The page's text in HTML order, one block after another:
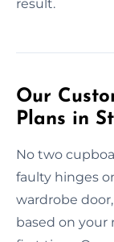
result.
Our
Plans in
No two
faulty hinges
wardrobe
based on your